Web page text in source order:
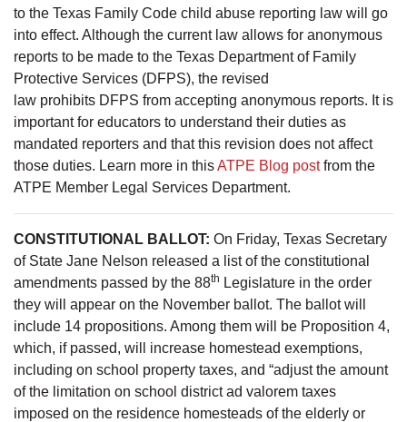
to the Texas Family Code child abuse reporting law will go
into effect. Although the current law allows for anonymous
reports to be made to the Texas Department of Family
Protective Services (DFPS), the revised
law prohibits DFPS from accepting anonymous reports. It is
important for educators to understand their duties as
mandated reporters and that this revision does not affect
those duties. Learn more in thisATPE Blog postfrom the
ATPE Member Legal Services Department.
CONSTITUTIONAL BALLOT: On Friday, Texas Secretary
of State Jane Nelson released a list of the constitutional
amendments passed by the 88th Legislature in the order
they will appear on the November ballot. The ballot will
include 14 propositions. Among them will be Proposition 4,
which, if passed, will increase homestead exemptions,
including on school property taxes, and “adjust the amount
of the limitation on school district ad valorem taxes
imposed on the residence homesteads of the elderly or